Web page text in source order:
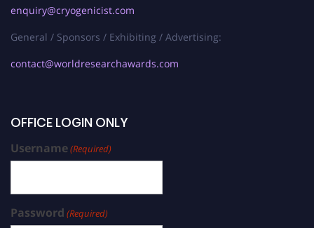
enquiry@cryogenicist.com
General / Sponsors / Exhibiting / Advertising:
contact@worldresearchawards.com
OFFICE LOGIN ONLY
Username(Required)
Password (Required)